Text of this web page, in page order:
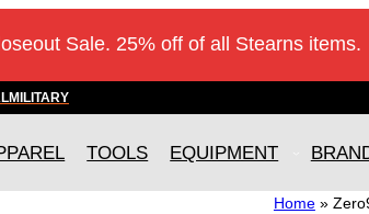
Sale. 25% off of all Stearns items.
MILITARY
TOOLS EQUIPMENT
Home»